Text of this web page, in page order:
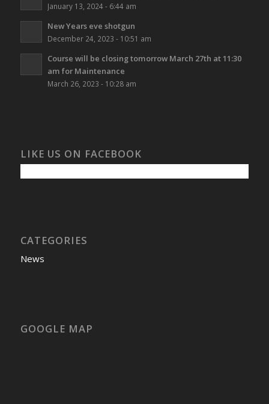
January 13, 2024 - 6:44 am
New Years eve shotgun
December 24, 2023 - 10:51 am
Course will be closing tomorrow March 27th at 11:30
am for Maintenance
March 26, 2023 - 10:28 am
LIKE US ON FACEBOOK
CATEGORIES
News
GOOGLE MAP